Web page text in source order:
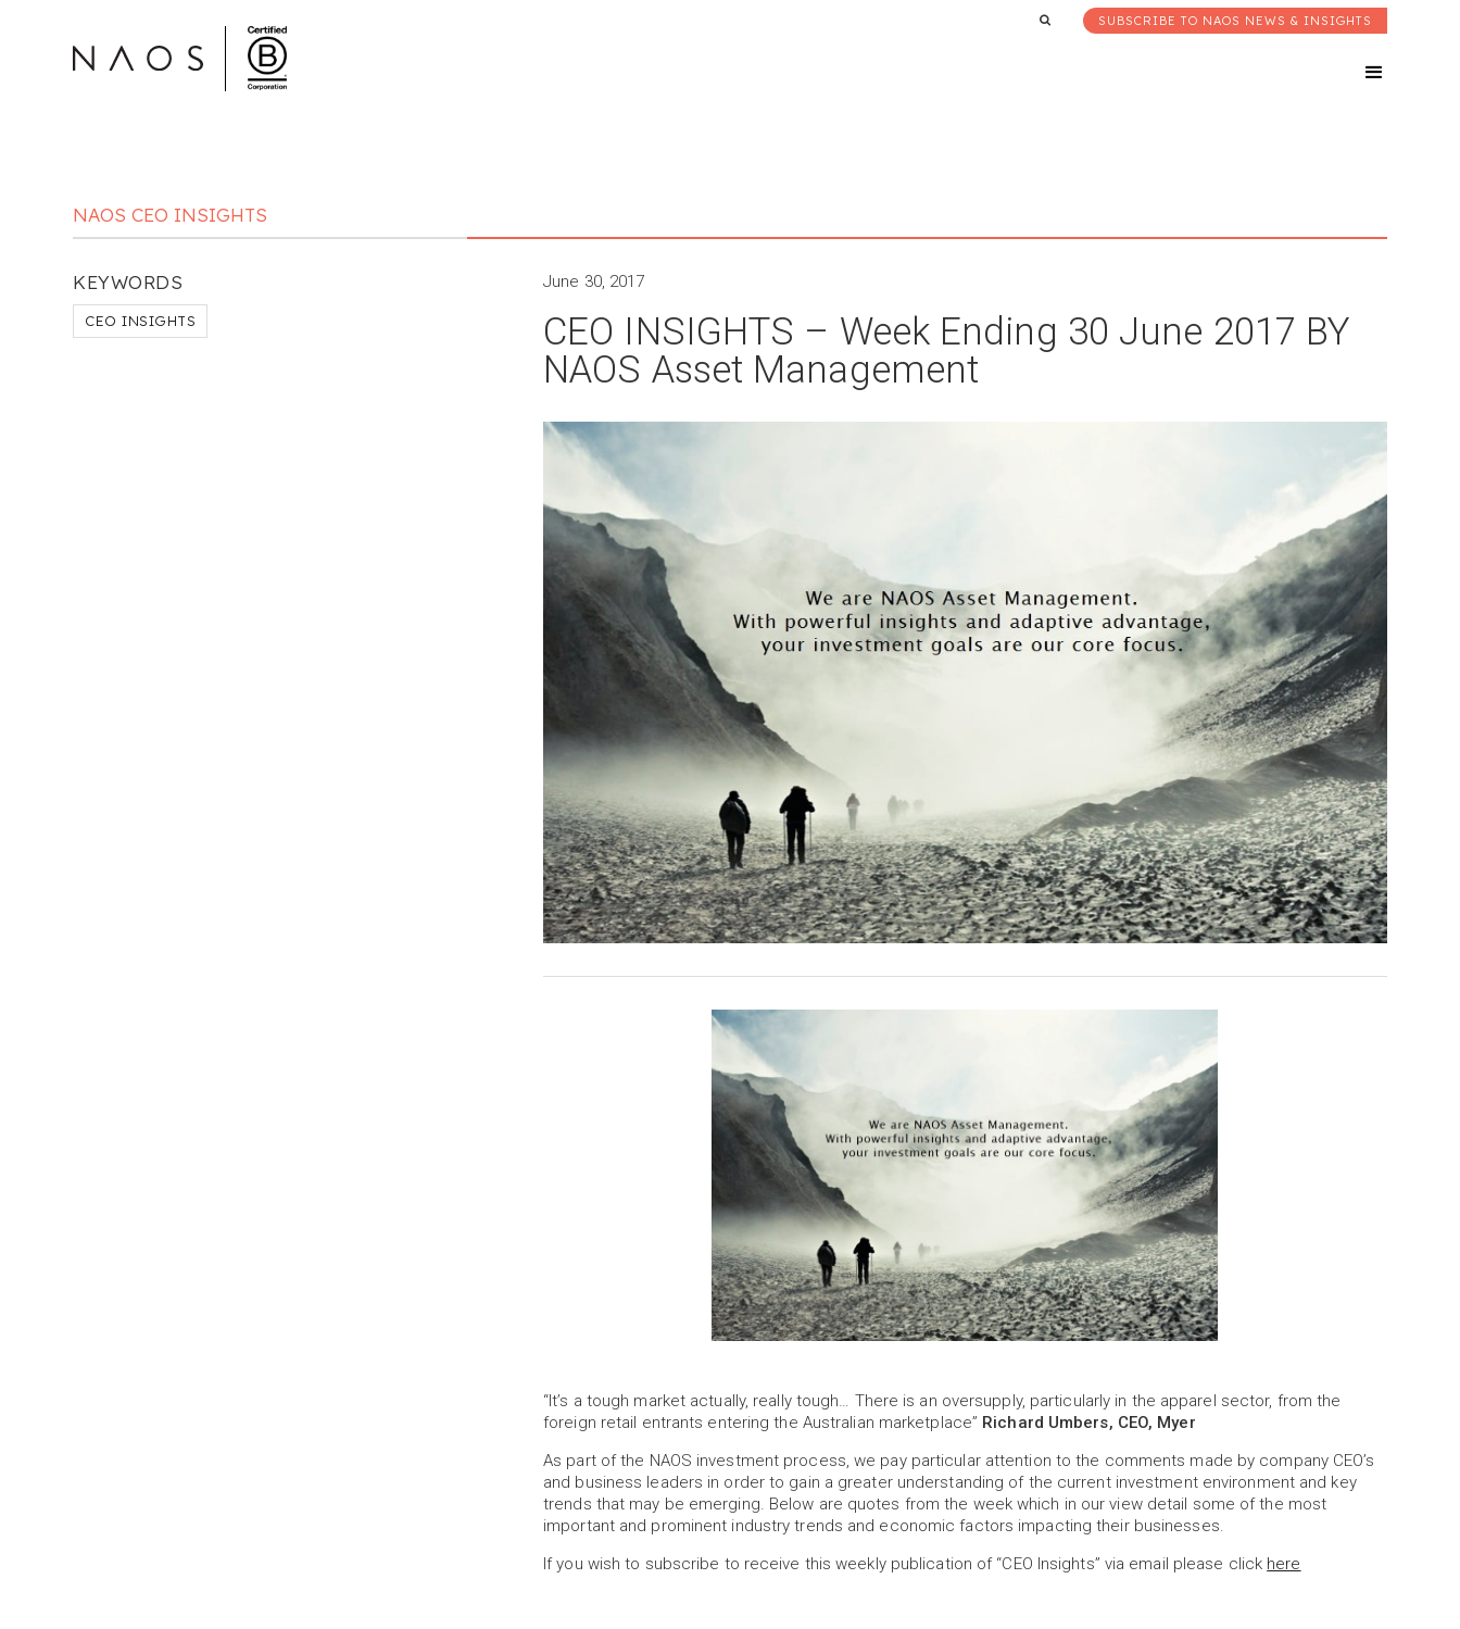
SUBSCRIBE TO NAOS NEWS & INSIGHTS
NAOS CEO INSIGHTS
KEYWORDS
CEO INSIGHTS
June 30, 2017
CEO INSIGHTS – Week Ending 30 June 2017 BY
NAOS Asset Management
“It’s a tough market actually, really tough… There is an oversupply, particularly in the apparel sector, from the
foreign retail entrants entering the Australian marketplace” Richard Umbers, CEO, Myer
As part of the NAOS investment process, we pay particular attention to the comments made by company CEO’s
and business leaders in order to gain a greater understanding of the current investment environment and key
trends that may be emerging. Below are quotes from the week which in our view detail some of the most
important and prominent industry trends and economic factors impacting their businesses.
If you wish to subscribe to receive this weekly publication of “CEO Insights” via email please click here